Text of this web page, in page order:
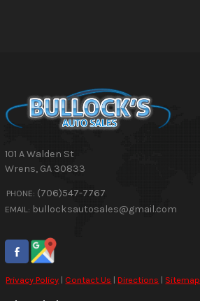
101 A Walden St
Wrens, GA 30833
PHONE: (706)547-7767
EMAIL: bullocksautosales@gmail.com
Privacy Policy | Contact Us |Directions | Sitemap